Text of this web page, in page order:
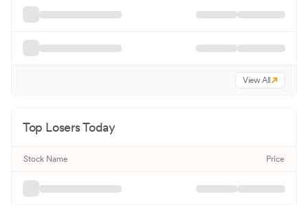
View All
Top Losers Today
Stock Name Price